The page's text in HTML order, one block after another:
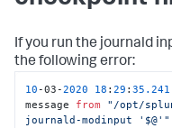
If you run the journald
the following error:
10 -03-2020 18 :29 :35.241
message from
"/opt/
journald-modinput '$@'"